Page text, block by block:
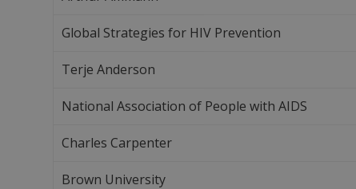
Global Strategies for HIV Prevention
Terje Anderson
National Association of People with AIDS
Charles Carpenter
Brown University